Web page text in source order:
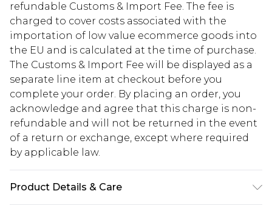
refundable Customs & Import Fee. The fee is
charged to cover costs associated with the
importation of low value ecommerce goods into
the EU and is calculated at the time of purchase.
The Customs & Import Fee will be displayed as a
separate line item at checkout before you
complete your order. By placing an order, you
acknowledge and agree that this charge is non-
refundable and will not be returned in the event
of a return or exchange, except where required
by applicable law.
Product Details & Care